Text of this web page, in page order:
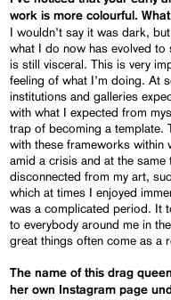
work is more colourful.
I wouldn’t say it was dark,
what I do now has evolved
is still visceral. This is very
feeling of what I’m doing. At
institutions and galleries
with what I expected from
trap of becoming a template.
with these frameworks within
amid a crisis and at the
disconnected from my art,
which at times I enjoyed
was a complicated period. It
to everybody around me in
great things often come as a
The name of this drag
her own Instagram page